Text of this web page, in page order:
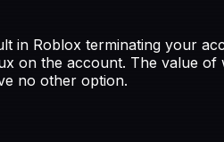
Roblox terminating your
on the account. The value
no other option.